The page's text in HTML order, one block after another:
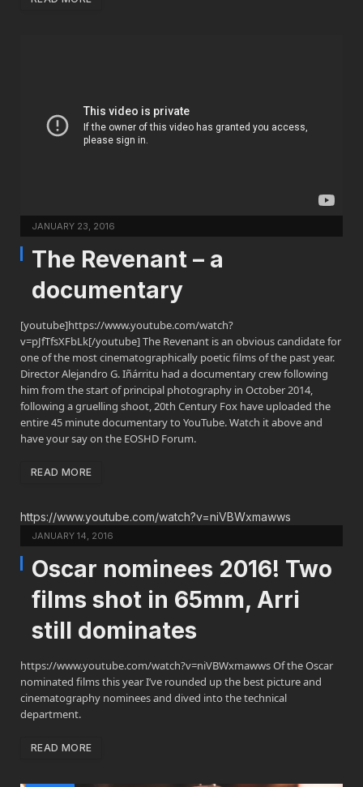
JANUARY 23, 2016
The Revenant – a
documentary
[youtube]https://www.youtube.com/watch?
v=pJfTfsXFbLk[/youtube] The Revenant is an obvious candidate for
one of the most cinematographically poetic films of the past year.
Director Alejandro G. Iñárritu had a documentary crew following
him from the start of principal photography in October 2014,
following a gruelling shoot, 20th Century Fox have uploaded the
entire 45 minute documentary to YouTube. Watch it above and
have your say on the EOSHD Forum.
READ MORE
https://www.youtube.com/watch?v=niVBWxmawws
JANUARY 14, 2016
Oscar nominees 2016! Two
films shot in 65mm, Arri
still dominates
https://www.youtube.com/watch?v=niVBWxmawws Of the Oscar
nominated films this year I’ve rounded up the best picture and
cinematography nominees and dived into the technical
department.
READ MORE